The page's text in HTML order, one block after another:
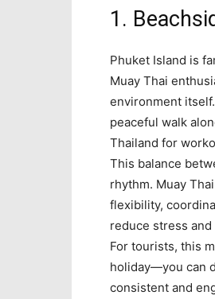
1.
Phuket Island is
Muay Thai
environment
peaceful walk
Thailand for
This balance
rhythm. Muay
flexibility,
reduce stress
For tourists, this
holiday—you can
consistent and